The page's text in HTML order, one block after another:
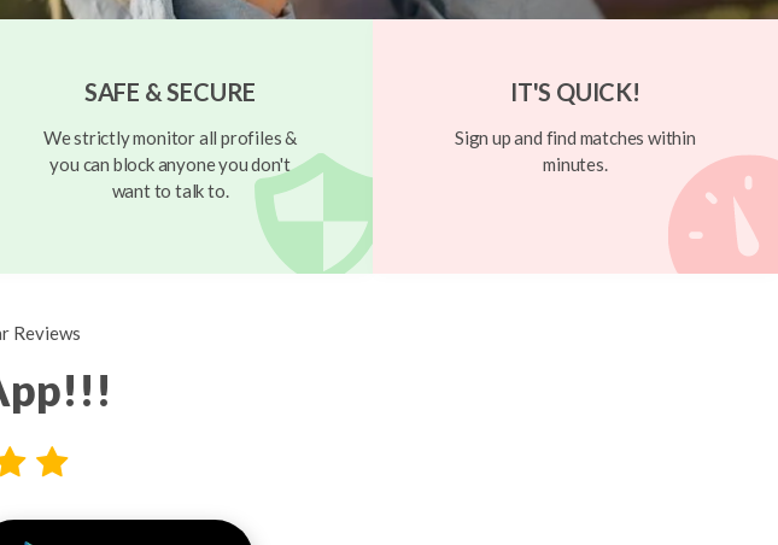
SAFE & SECURE
We strictly monitor all profiles &
you can block anyone you don't
want to talk to.
IT'S QUICK!
Sign up and find matches within
minutes.
Reviews